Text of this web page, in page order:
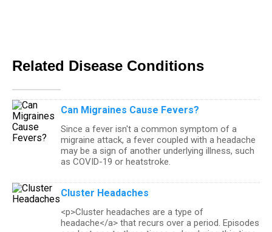
Related Disease Conditions
Can Migraines Cause Fevers?
Since a fever isn't a common symptom of a
migraine attack, a fever coupled with a headache
may be a sign of another underlying illness, such
as COVID-19 or heatstroke.
Cluster Headaches
<p>Cluster headaches are a type of
headache</a> that recurs over a period. Episodes